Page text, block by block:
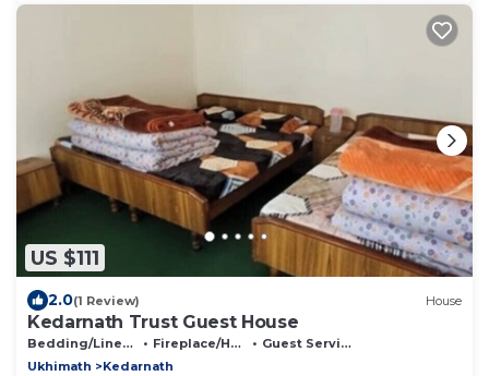
US $111
2.0(1 Review) House
Kedarnath Trust Guest House
Bedding/Linens Fireplace/Heating
Guest Services
Ukhimath
Kedarnath